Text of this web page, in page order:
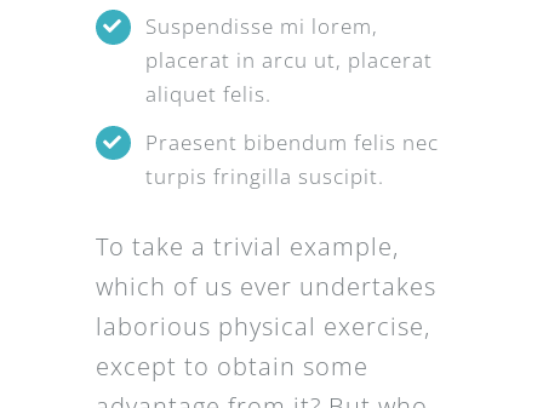
Suspendisse mi lorem,
placerat in arcu ut, placerat
aliquet felis.
Praesent bibendum felis nec
turpis fringilla suscipit.
To take a trivial example,
which of us ever undertakes
laborious physical exercise,
except to obtain some